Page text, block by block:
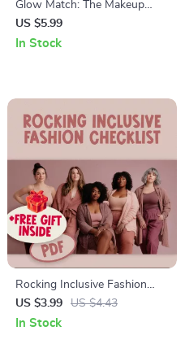
Glow Match: The Makeup
Color Checklist for Warm Skin
Tones | Digital Makeup Guide
US $5.99
In Stock
Rocking Inclusive Fashion
Checklist: Your Ultimate Guide
to Inclusive Fashion for All
US $3.99 US $4.43
In Stock